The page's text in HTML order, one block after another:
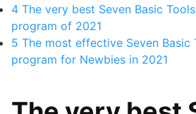
4 The very best Seven Basic
program of 2021
5 The most effective Seven Basic
program for Newbies in 2021